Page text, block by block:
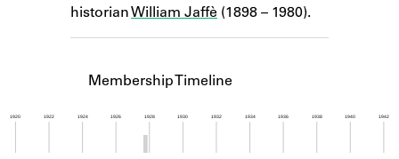
Learn about the Shakespeare and
historianWilliam Jaffè (1898 – 1980).
Membership Timeline
1920 1922 1924 1926 1928 1930 1932 1934 1936 1938 1940 1942